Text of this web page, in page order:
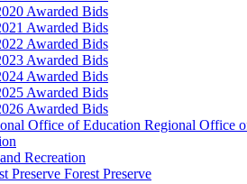
Awarded Bids
Awarded Bids
Awarded Bids
Awarded Bids
Awarded Bids
Awarded Bids
Awarded Bids
Regional Office
Recreation
Forest Preserve